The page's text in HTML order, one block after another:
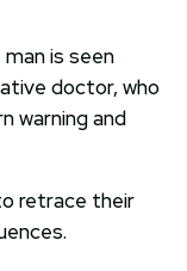
is seen
doctor, who
warning and
retrace their